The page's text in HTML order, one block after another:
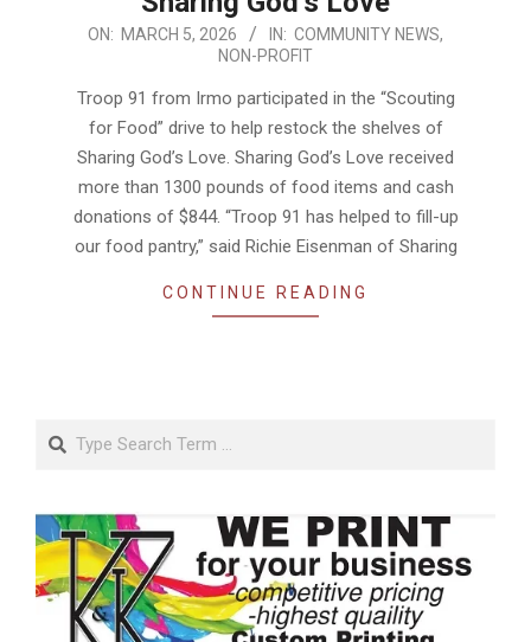
2026-
05
ON: MARCH 5, 2026 IN: COMMUNITY NEWS,
NON-PROFIT
Troop 91 from Irmo participated in the “Scouting
for Food” drive to help restock the shelves of
Sharing God’s Love. Sharing God’s Love received
more than 1300 pounds of food items and cash
donations of $844. “Troop 91 has helped to fill-up
our food pantry,” said Richie Eisenman of Sharing
CONTINUE READING